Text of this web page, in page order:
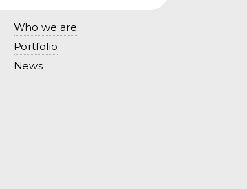
Who we are
Portfolio
News